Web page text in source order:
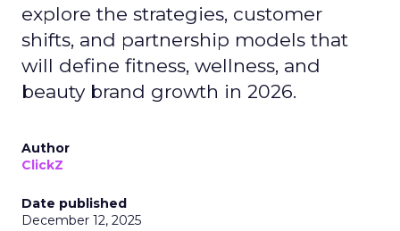
explore the strategies, customer
shifts, and partnership models that
will define fitness, wellness, and
beauty brand growth in 2026.
Author
ClickZ
Date published
December 12, 2025